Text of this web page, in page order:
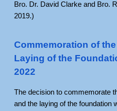
Bro. Dr. David Clarke and Bro.
2019.)
Commemoration of
Laying of the
2022
The decision to commemorate
and the laying of the foundation